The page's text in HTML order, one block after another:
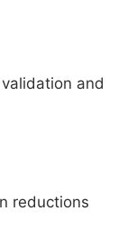
and
reductions